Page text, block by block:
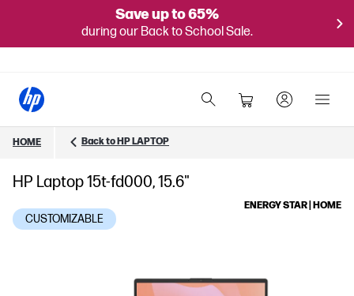
Save up to 65%
during our Back to School Sale.
HOME Back to HP LAPTOP
HP Laptop 15t-fd000, 15.6"
CUSTOMIZABLE
ENERGY STAR | HOME